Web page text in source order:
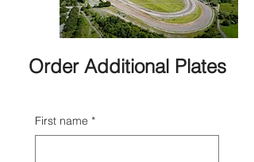
Order Additional Plates
First name *